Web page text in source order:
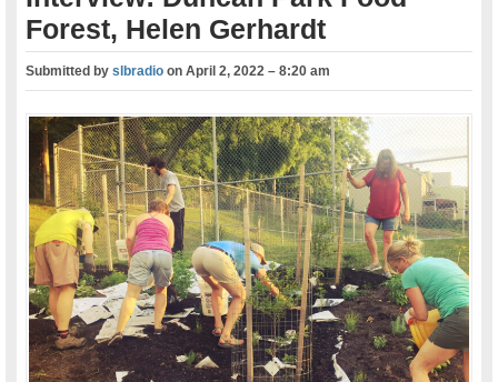
Forest, Helen Gerhardt
Submitted byslbradio onApril 2, 2022 – 8:20 am